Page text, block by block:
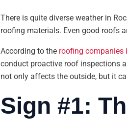
There is quite diverse weather in
roofing materials. Even good roofs
According to the roofing companies
conduct proactive roof inspections
not only affects the outside, but it
Sign #1: